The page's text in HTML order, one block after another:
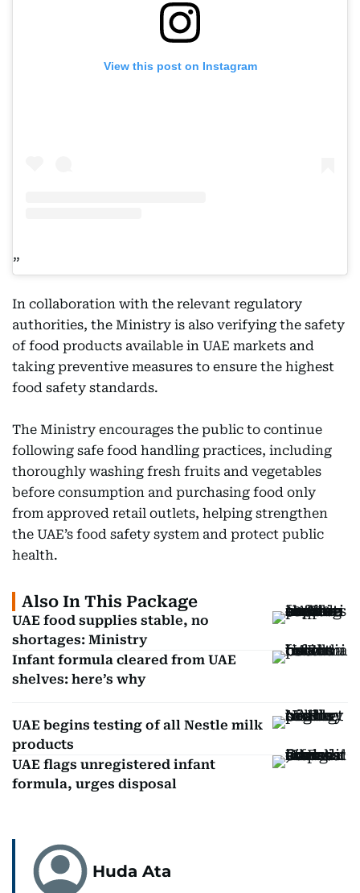
View this post on Instagram
In collaboration with the relevant regulatory
authorities, the Ministry is also verifying the safety
of food products available in UAE markets and
taking preventive measures to ensure the highest
food safety standards.
The Ministry encourages the public to continue
following safe food handling practices, including
thoroughly washing fresh fruits and vegetables
before consumption and purchasing food only
from approved retail outlets, helping strengthen
the UAE’s food safety system and protect public
health.
Also In This Package
UAE food supplies stable, no
shortages: Ministry
Infant formula cleared from UAE
shelves: here’s why
UAE begins testing of all Nestle milk
products
UAE flags unregistered infant
formula, urges disposal
Huda Ata